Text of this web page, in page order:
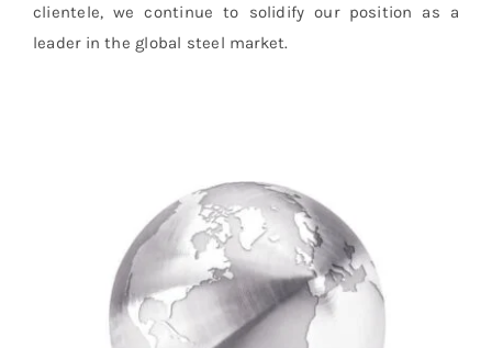
clientele, we continue to solidify our position as a
leader in the global steel market.